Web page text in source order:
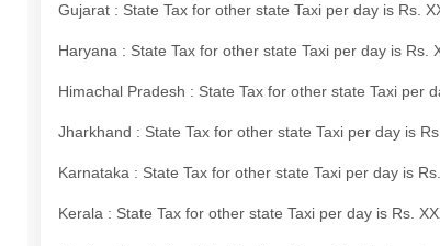
Gujarat : State Tax for other state Taxi per day is Rs.
Haryana : State Tax for other state Taxi per day is
Himachal Pradesh : State Tax for other state Taxi per
Jharkhand : State Tax for other state Taxi per day is
Karnataka : State Tax for other state Taxi per day is
Kerala : State Tax for other state Taxi per day is Rs.